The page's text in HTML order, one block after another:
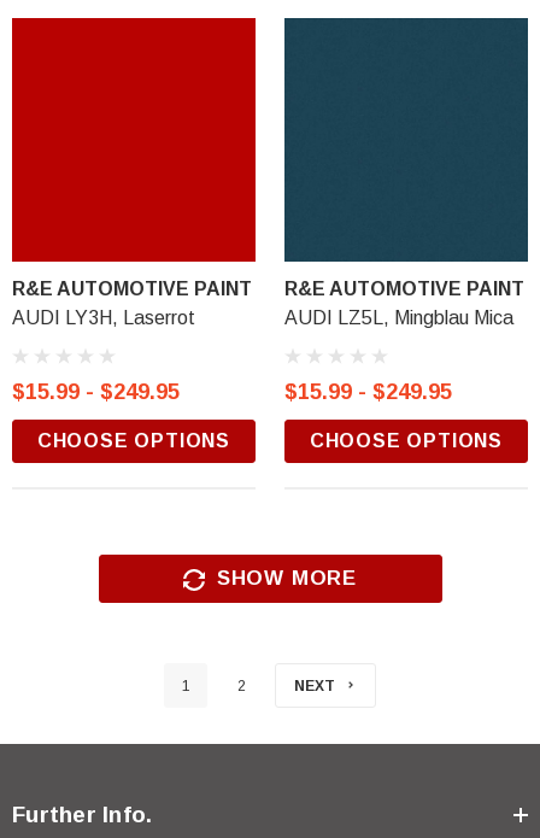
R&E AUTOMOTIVE PAINT
AUDI LY3H, Laserrot
$15.99 - $249.95
CHOOSE OPTIONS
R&E AUTOMOTIVE PAINT
AUDI LZ5L, Mingblau Mica
$15.99 - $249.95
CHOOSE OPTIONS
SHOW MORE
1 2 NEXT
Further Info.